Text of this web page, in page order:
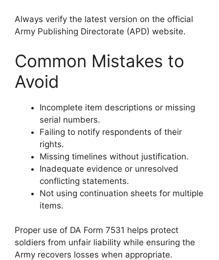
Always verify the latest version on the official
Army Publishing Directorate (APD) website.
Common Mistakes to
Avoid
Incomplete item descriptions or missing
serial numbers.
Failing to notify respondents of their
rights.
Missing timelines without justification.
Inadequate evidence or unresolved
conflicting statements.
Not using continuation sheets for multiple
items.
Proper use of DA Form 7531 helps protect
soldiers from unfair liability while ensuring the
Army recovers losses when appropriate.